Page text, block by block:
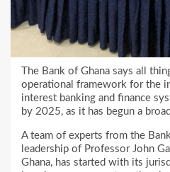
The Bank of Ghana says all
operational framework for the
interest banking and finance
by 2025, as it has begun a
A team of experts from the
leadership of Professor John
Ghana, has started with its